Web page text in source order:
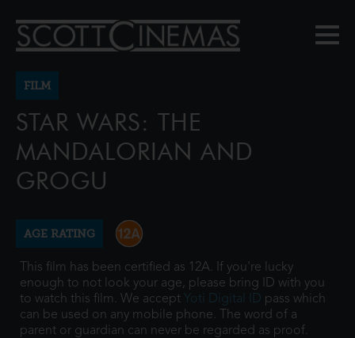
FILM
STAR WARS: THE
MANDALORIAN AND
GROGU
AGE RATING
This film has been certified as 12A. If you're lucky
enough to not look your age, please bring ID with you
to watch this film. We accept Yoti Digital ID pass which
can be used on any mobile phone. The word of a
parent or guardian can never be regarded as proof.